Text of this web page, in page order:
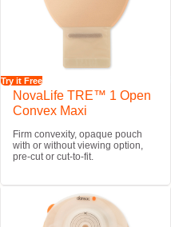
Try it Free
NovaLife TRE™ 1 Open
Convex Maxi
Firm convexity, opaque pouch
with or without viewing option,
pre-cut or cut-to-fit.